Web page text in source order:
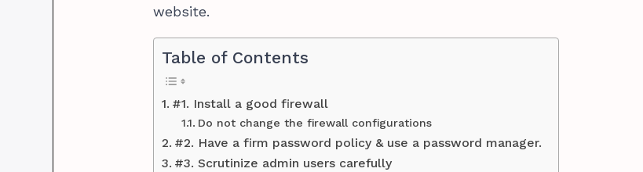
website.
Table of Contents
#1. Install a good firewall
Do not change the firewall configurations
#2. Have a firm password policy & use a password manager.
#3. Scrutinize admin users carefully